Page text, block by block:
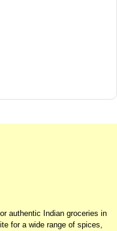
authentic Indian groceries in
for a wide range of spices,